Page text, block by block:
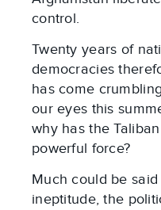
control.
Twenty years of
democracies
has come
our eyes this
why has the
powerful force?
Much could be
ineptitude, the